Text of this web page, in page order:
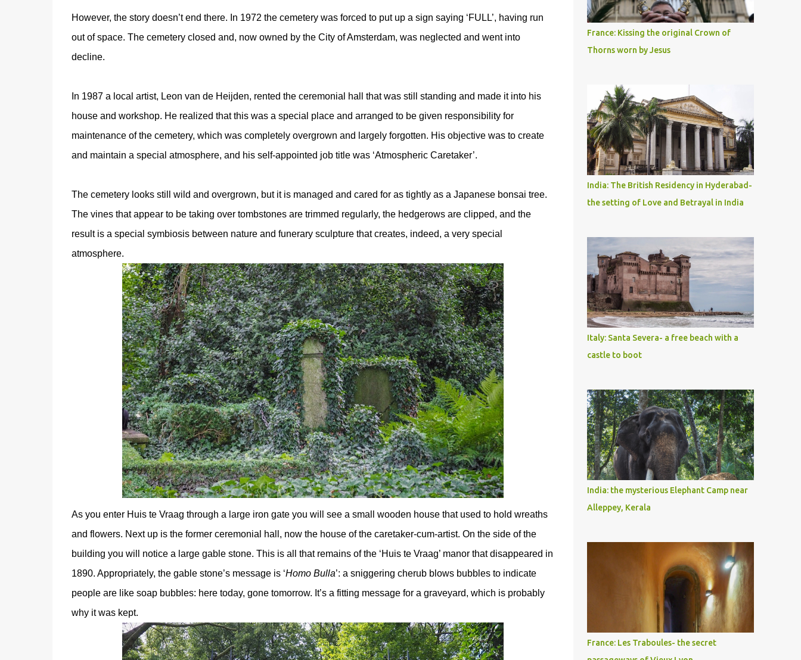
However, the story doesn’t end there. In 1972 the cemetery was forced to put up a sign saying ‘FULL’, having run
out of space. The cemetery closed and, now owned by the City of Amsterdam, was neglected and went into
decline.
In 1987 a local artist, Leon van de Heijden, rented the ceremonial hall that was still standing and made it into his
house and workshop. He realized that this was a special place and arranged to be given responsibility for
maintenance of the cemetery, which was completely overgrown and largely forgotten. His objective was to create
and maintain a special atmosphere, and his self-appointed job title was ‘Atmospheric Caretaker’.
The cemetery looks still wild and overgrown, but it is managed and cared for as tightly as a Japanese bonsai tree.
The vines that appear to be taking over tombstones are trimmed regularly, the hedgerows are clipped, and the
result is a special symbiosis between nature and funerary sculpture that creates, indeed, a very special
atmosphere.
As you enter Huis te Vraag through a large iron gate you will see a small wooden house that used to hold wreaths
and flowers. Next up is the former ceremonial hall, now the house of the caretaker-cum-artist. On the side of the
building you will notice a large gable stone. This is all that remains of the ‘Huis te Vraag’ manor that disappeared in
1890. Appropriately, the gable stone’s message is ‘Homo Bulla’: a sniggering cherub blows bubbles to indicate
people are like soap bubbles: here today, gone tomorrow. It’s a fitting message for a graveyard, which is probably
why it was kept.
France: Kissing the original Crown of
Thorns worn by Jesus
India: The British Residency in Hyderabad-
the setting of Love and Betrayal in India
Italy: Santa Severa- a free beach with a
castle to boot
India: the mysterious Elephant Camp near
Alleppey, Kerala
France: Les Traboules- the secret